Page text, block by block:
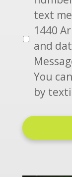
text
1440
and
You
by